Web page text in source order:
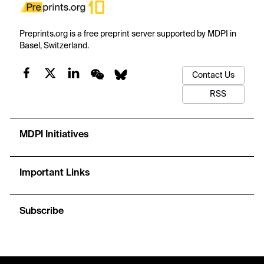
Preprints.org is a free preprint server supported by MDPI in
Basel, Switzerland.
Contact Us
RSS
MDPI Initiatives
Important Links
Subscribe